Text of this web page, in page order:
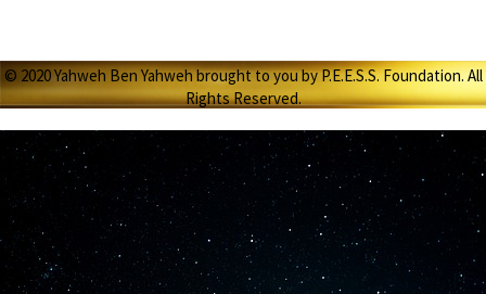
© 2020 Yahweh Ben Yahweh brought to you by P.E.E.S.S. Foundation. All
Rights Reserved.